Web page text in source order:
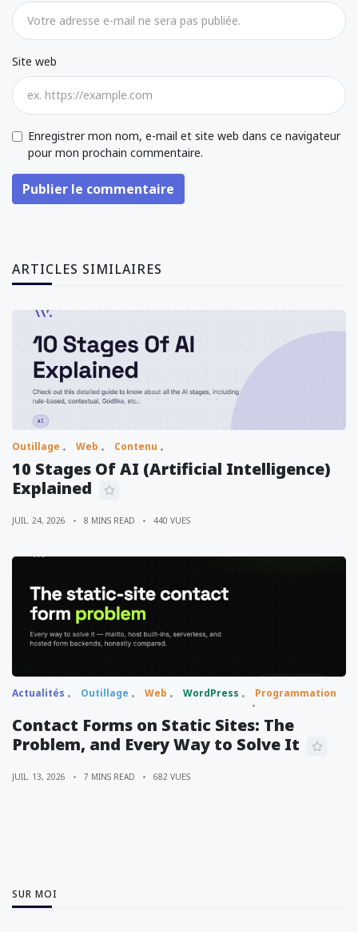
Site web
Enregistrer mon nom, e-mail et site web dans ce navigateur
pour mon prochain commentaire.
Publier le commentaire
ARTICLES SIMILAIRES
Outillage Web Contenu
10 Stages Of AI (Artificial Intelligence)
Explained
JUIL. 24, 2026 8 MINS READ 440 VUES
Actualités Outillage Web WordPress Programmation
Contact Forms on Static Sites: The
Problem, and Every Way to Solve It
JUIL. 13, 2026 7 MINS READ 682 VUES
SUR MOI